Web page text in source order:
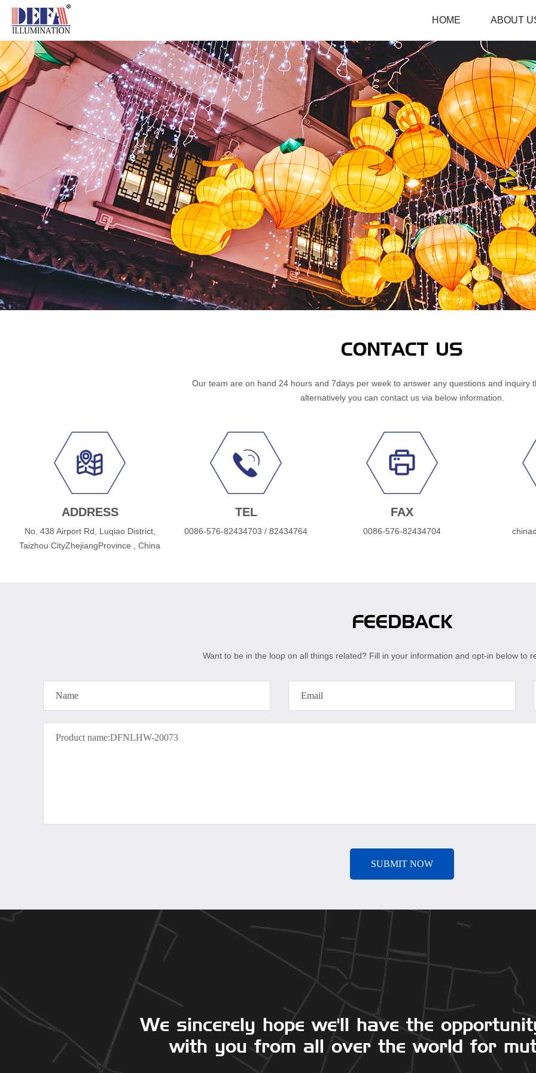
HOME ABOUT
CONTACT US
Our team are on hand 24 hours and 7days per week to answer any questions and inquiry
alternatively you can contact us via below information.
ADDRESS
No. 438 Airport Rd, Luqiao District,
Taizhou CityZhejiangProvince , China
TEL
0086-576-82434703 / 82434764
FAX
0086-576-82434704
FEEDBACK
Want to be in the loop on all things related? Fill in your information and opt-in below to
We sincerely hope we'll have the
with you from all over the world for